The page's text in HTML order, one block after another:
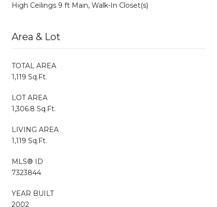
High Ceilings 9 ft Main, Walk-In Closet(s)
Area & Lot
TOTAL AREA
1,119 Sq.Ft.
LOT AREA
1,306.8 Sq.Ft.
LIVING AREA
1,119 Sq.Ft.
MLS® ID
7323844
YEAR BUILT
2002